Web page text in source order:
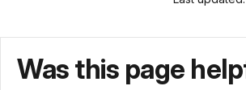
Was this page